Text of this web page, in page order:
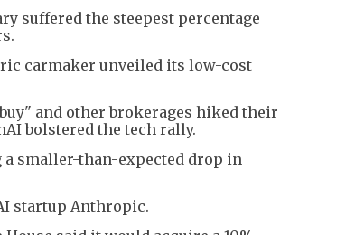
suffered the steepest percentage
carmaker unveiled its low-cost
and other brokerages hiked their
bolstered the tech rally.
a smaller-than-expected drop in
startup Anthropic.